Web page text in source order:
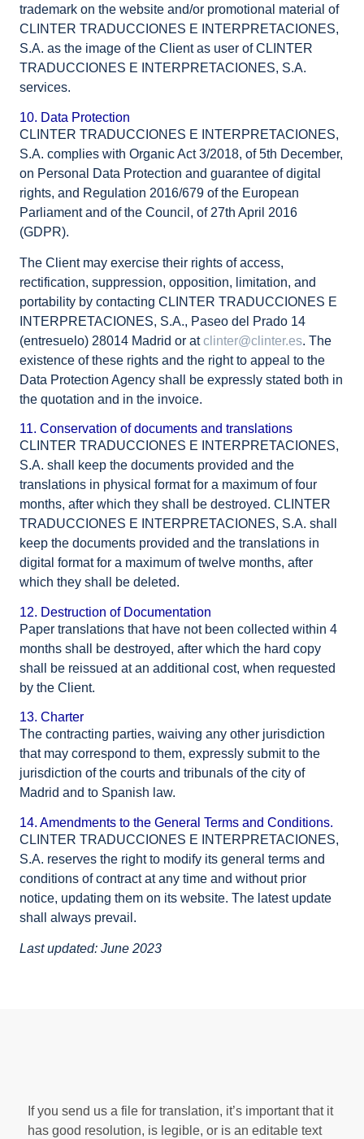
trademark on the website and/or promotional material of
CLINTER TRADUCCIONES E INTERPRETACIONES,
S.A. as the image of the Client as user of CLINTER
TRADUCCIONES E INTERPRETACIONES, S.A.
services.
10. Data Protection
CLINTER TRADUCCIONES E INTERPRETACIONES,
S.A. complies with Organic Act 3/2018, of 5th December,
on Personal Data Protection and guarantee of digital
rights, and Regulation 2016/679 of the European
Parliament and of the Council, of 27th April 2016
(GDPR).
The Client may exercise their rights of access,
rectification, suppression, opposition, limitation, and
portability by contacting CLINTER TRADUCCIONES E
INTERPRETACIONES, S.A., Paseo del Prado 14
(entresuelo) 28014 Madrid or atclinter@clinter.es. The
existence of these rights and the right to appeal to the
Data Protection Agency shall be expressly stated both in
the quotation and in the invoice.
11. Conservation of documents and translations
CLINTER TRADUCCIONES E INTERPRETACIONES,
S.A. shall keep the documents provided and the
translations in physical format for a maximum of four
months, after which they shall be destroyed. CLINTER
TRADUCCIONES E INTERPRETACIONES, S.A. shall
keep the documents provided and the translations in
digital format for a maximum of twelve months, after
which they shall be deleted.
12. Destruction of Documentation
Paper translations that have not been collected within 4
months shall be destroyed, after which the hard copy
shall be reissued at an additional cost, when requested
by the Client.
13. Charter
The contracting parties, waiving any other jurisdiction
that may correspond to them, expressly submit to the
jurisdiction of the courts and tribunals of the city of
Madrid and to Spanish law.
14. Amendments to the General Terms and Conditions.
CLINTER TRADUCCIONES E INTERPRETACIONES,
S.A. reserves the right to modify its general terms and
conditions of contract at any time and without prior
notice, updating them on its website. The latest update
shall always prevail.
Last updated: June 2023
If you send us a file for translation, it’s important that it
has good resolution, is legible, or is an editable text